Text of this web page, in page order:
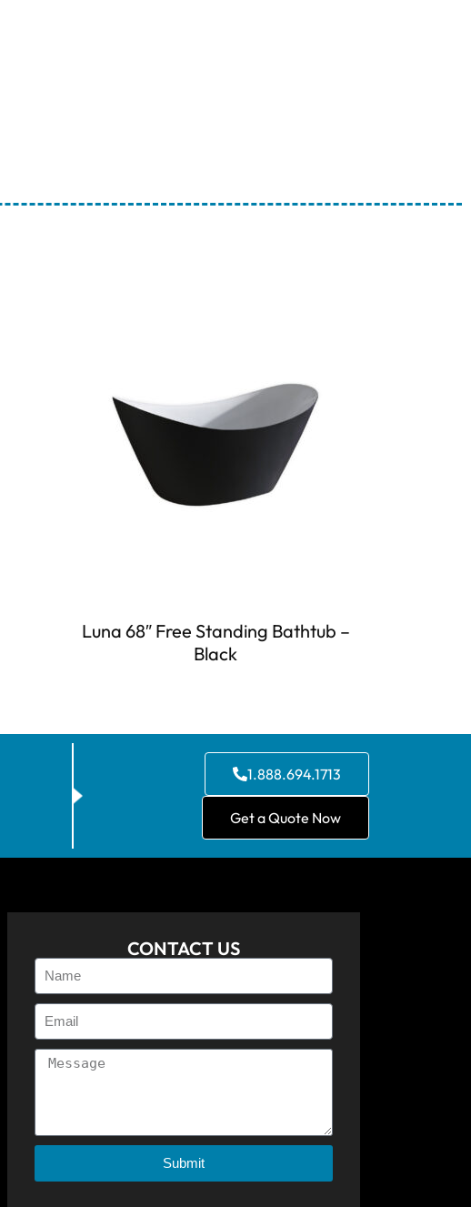
Luna 68″ Free Standing Bathtub –
Black
1.888.694.1713
Get a Quote Now
CONTACT US
Submit